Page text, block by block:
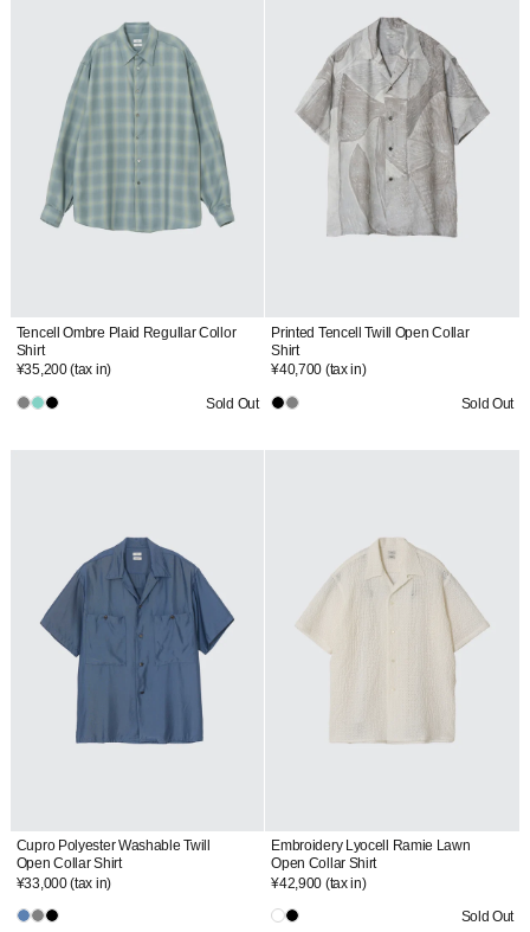
Tencell Ombre Plaid Regullar Collor
Shirt
¥35,200(tax in)
Sold Out
Printed Tencell Twill Open Collar
Shirt
¥40,700 (tax in)
Sold Out
Cupro Polyester Washable Twill
Open Collar Shirt
¥33,000(tax in)
Embroidery Lyocell Ramie Lawn
Open Collar Shirt
¥42,900 (tax in)
Sold Out